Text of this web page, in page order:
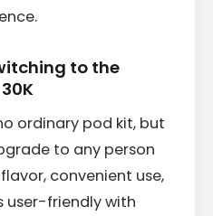
to the
ordinary pod kit, but
to any person
convenient use,
user-friendly with